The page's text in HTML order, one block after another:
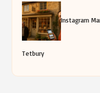
Instagram
Tetbury